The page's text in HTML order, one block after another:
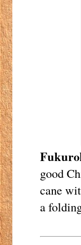
good
cane
a